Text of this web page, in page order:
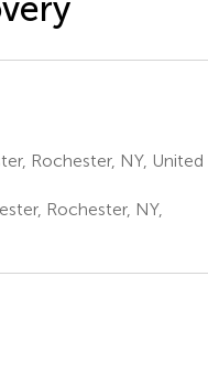
Rochester, NY, United
Rochester, NY,